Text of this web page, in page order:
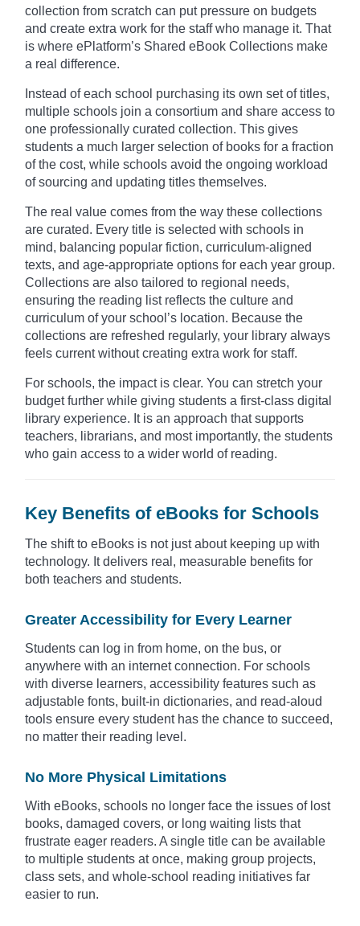
collection from scratch can put pressure on budgets
and create extra work for the staff who manage it. That
is where ePlatform’s Shared eBook Collections make
a real difference.
Instead of each school purchasing its own set of titles,
multiple schools join a consortium and share access to
one professionally curated collection. This gives
students a much larger selection of books for a fraction
of the cost, while schools avoid the ongoing workload
of sourcing and updating titles themselves.
The real value comes from the way these collections
are curated. Every title is selected with schools in
mind, balancing popular fiction, curriculum-aligned
texts, and age-appropriate options for each year group.
Collections are also tailored to regional needs,
ensuring the reading list reflects the culture and
curriculum of your school’s location. Because the
collections are refreshed regularly, your library always
feels current without creating extra work for staff.
For schools, the impact is clear. You can stretch your
budget further while giving students a first-class digital
library experience. It is an approach that supports
teachers, librarians, and most importantly, the students
who gain access to a wider world of reading.
Key Benefits of eBooks for Schools
The shift to eBooks is not just about keeping up with
technology. It delivers real, measurable benefits for
both teachers and students.
Greater Accessibility for Every Learner
Students can log in from home, on the bus, or
anywhere with an internet connection. For schools
with diverse learners, accessibility features such as
adjustable fonts, built-in dictionaries, and read-aloud
tools ensure every student has the chance to succeed,
no matter their reading level.
No More Physical Limitations
With eBooks, schools no longer face the issues of lost
books, damaged covers, or long waiting lists that
frustrate eager readers. A single title can be available
to multiple students at once, making group projects,
class sets, and whole-school reading initiatives far
easier to run.